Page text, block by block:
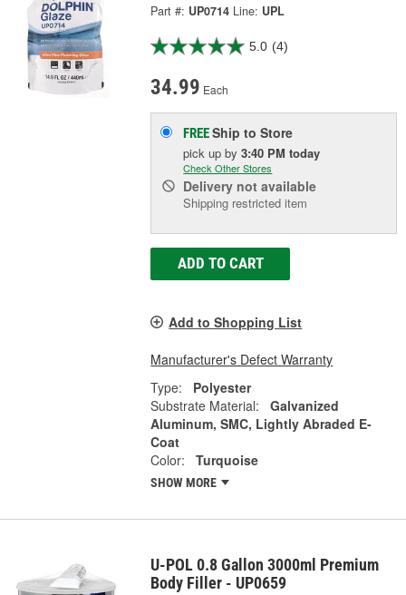
Part #: UP0714 Line: UPL
5.0 (4)
34.99 Each
FREEShip to Store
pick upby3:40 PM today
Check Other Stores
Delivery not available
Shipping restricted item
ADD TO CART
Add to Shopping List
Manufacturer's Defect Warranty
Type:
Polyester
Substrate Material:
Galvanized
Aluminum, SMC, Lightly Abraded E-
Coat
Color:
Turquoise
SHOW MORE
U-POL 0.8 Gallon 3000ml Premium
Body Filler - UP0659